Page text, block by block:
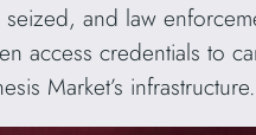
and law
access credentials to
Market’s infrastructure.